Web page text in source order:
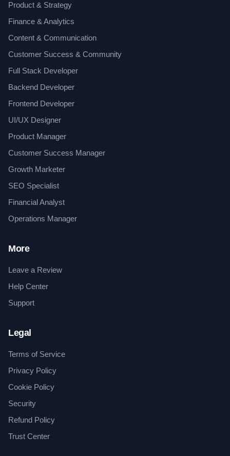
Product & Strategy
Finance & Analytics
Content & Communication
Customer Success & Community
Full Stack Developer
Backend Developer
Frontend Developer
UI/UX Designer
Product Manager
Customer Success Manager
Growth Marketer
SEO Specialist
Financial Analyst
Operations Manager
More
Leave a Review
Help Center
Support
Legal
Terms of Service
Privacy Policy
Cookie Policy
Security
Refund Policy
Trust Center